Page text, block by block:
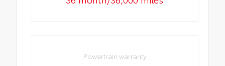
Powertrain warranty